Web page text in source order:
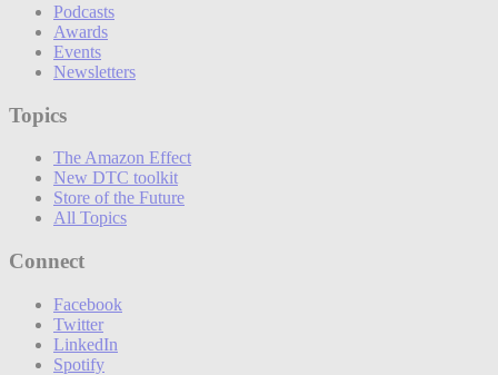
Podcasts
Awards
Events
Newsletters
Topics
The Amazon Effect
New DTC toolkit
Store of the Future
All Topics
Connect
Facebook
Twitter
LinkedIn
Spotify